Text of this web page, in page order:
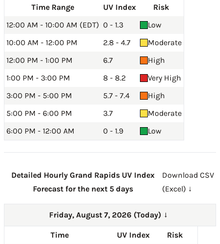
Time Range UV Index
Risk
12:00 AM - 10:00 AM (EDT) 0 - 1.3
Low
10:00 AM - 12:00 PM
2.8 - 4.7
Moderate
12:00 PM - 1:00 PM
6.7
High
1:00 PM - 3:00 PM
8 - 8.2
Very High
3:00 PM - 5:00 PM
5.7 - 7.4
High
5:00 PM - 6:00 PM
3.7
Moderate
6:00 PM - 12:00 AM
0 - 1.9 Low
Detailed Hourly Grand Rapids UV Index
Forecast for the next 5 days
Download CSV
(Excel) ↓
Friday, August 7, 2026 (Today) →
Time UV Index
Risk